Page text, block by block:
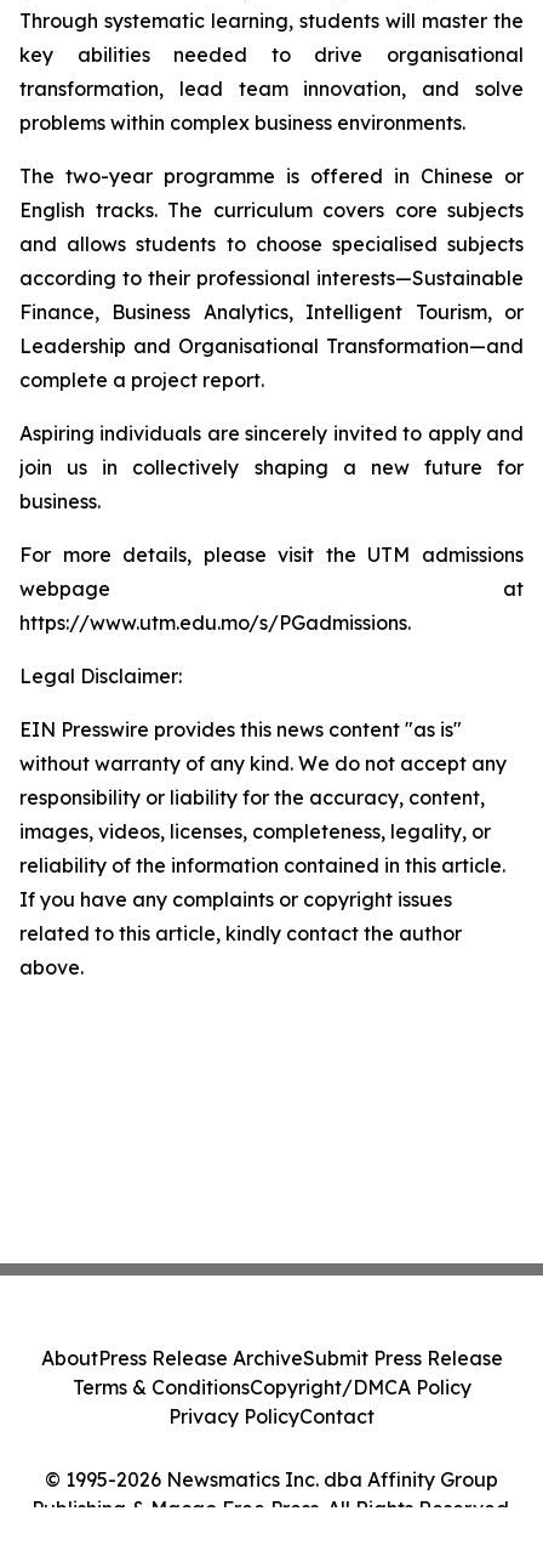
Through systematic learning, students will master the
key abilities needed to drive organisational
transformation, lead team innovation, and solve
problems within complex business environments.
The two-year programme is offered in Chinese or
English tracks. The curriculum covers core subjects
and allows students to choose specialised subjects
according to their professional interests—Sustainable
Finance, Business Analytics, Intelligent Tourism, or
Leadership and Organisational Transformation—and
complete a project report.
Aspiring individuals are sincerely invited to apply and
join us in collectively shaping a new future for
business.
For more details, please visit the UTM admissions
webpage at
https://www.utm.edu.mo/s/PGadmissions.
Legal Disclaimer:
EIN Presswire provides this news content "as is"
without warranty of any kind. We do not accept any
responsibility or liability for the accuracy, content,
images, videos, licenses, completeness, legality, or
reliability of the information contained in this article.
If you have any complaints or copyright issues
related to this article, kindly contact the author
above.
© 1995-2026 Newsmatics Inc. dba Affinity Group
Publishing & Macao Free Press. All Rights Reserved.
AboutPress Release ArchiveSubmit Press Release
Terms & ConditionsCopyright/DMCA Policy
Privacy PolicyContact